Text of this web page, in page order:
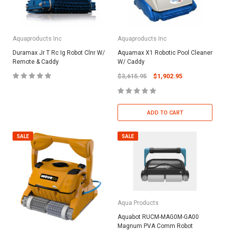
Aquaproducts Inc
Duramax Jr T Rc Ig Robot Clnr W/
Remote & Caddy
Aquaproducts Inc
Aquamax X1 Robotic Pool Cleaner
W/ Caddy
$3,615.95 $1,902.95
ADD TO CART
SALE SALE
Aqua Products
Aquabot RUCM-MAG0M-GA00
Magnum PVA Comm Robot